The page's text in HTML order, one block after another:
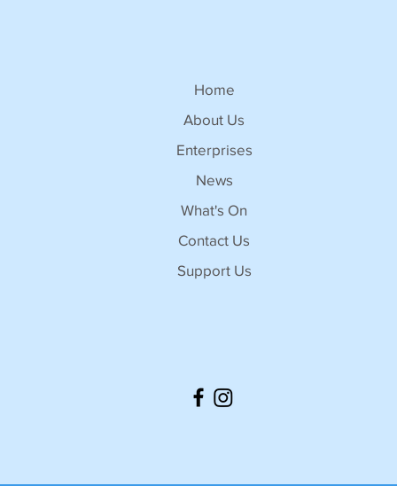
Home
About Us
Enterprises
News
What's On
Contact Us
Support Us